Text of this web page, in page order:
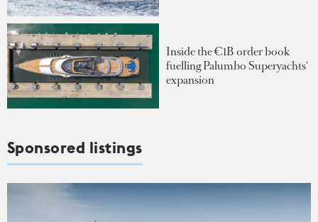
Inside the €1B order book
fuelling Palumbo Superyachts'
expansion
Sponsored listings